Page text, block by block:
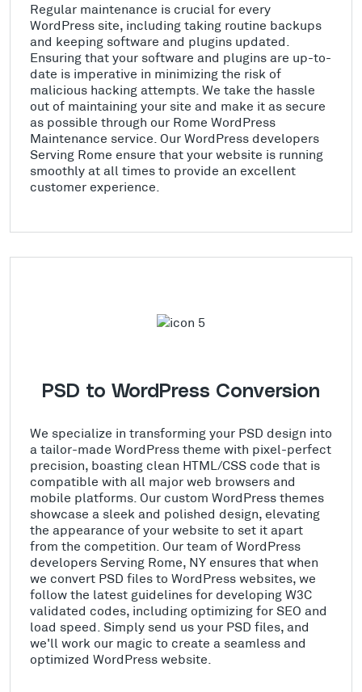
Regular maintenance is crucial for every
WordPress site, including taking routine backups
and keeping software and plugins updated.
Ensuring that your software and plugins are up-to-
date is imperative in minimizing the risk of
malicious hacking attempts. We take the hassle
out of maintaining your site and make it as secure
as possible through our Rome WordPress
Maintenance service. Our WordPress developers
Serving Rome ensure that your website is running
smoothly at all times to provide an excellent
customer experience.
PSD to WordPress Conversion
We specialize in transforming your PSD design into
a tailor-made WordPress theme with pixel-perfect
precision, boasting clean HTML/CSS code that is
compatible with all major web browsers and
mobile platforms. Our custom WordPress themes
showcase a sleek and polished design, elevating
the appearance of your website to set it apart
from the competition. Our team of WordPress
developers Serving Rome, NY ensures that when
we convert PSD files to WordPress websites, we
follow the latest guidelines for developing W3C
validated codes, including optimizing for SEO and
load speed. Simply send us your PSD files, and
we'll work our magic to create a seamless and
optimized WordPress website.